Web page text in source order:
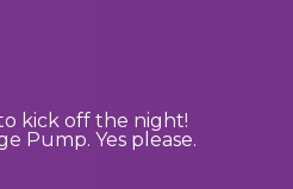
kick off the night!
Pump. Yes please.